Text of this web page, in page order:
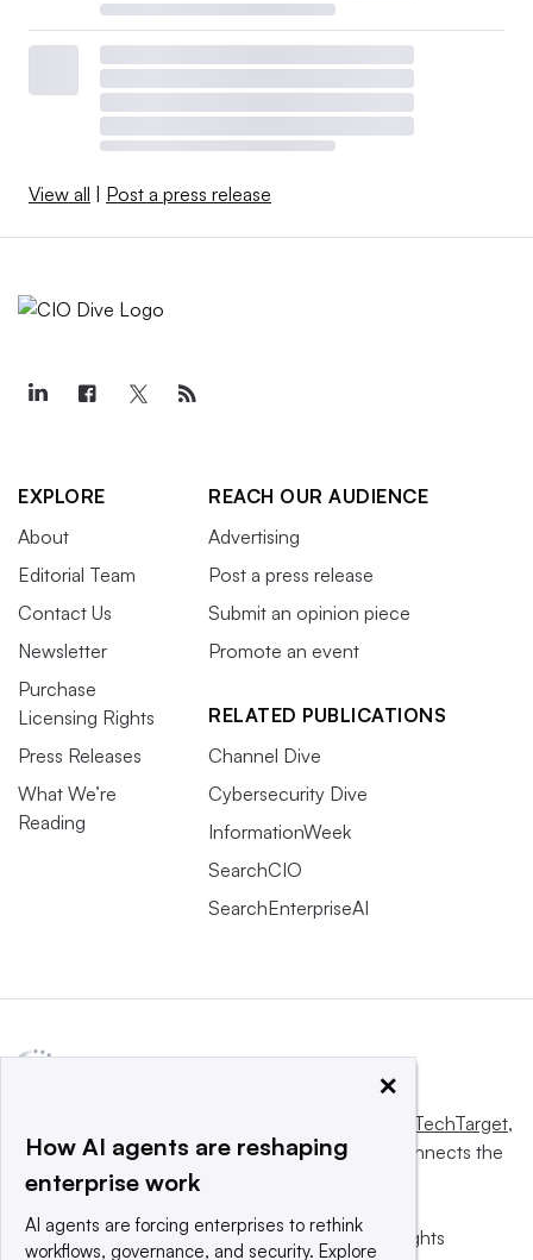
View all Post a press release
EXPLORE
About
Editorial Team
Contact Us
Newsletter
Purchase
Licensing Rights
Press Releases
What We’re
Reading
REACH OUR AUDIENCE
Advertising
Post a press release
Submit an opinion piece
Promote an event
RELATED PUBLICATIONS
Channel Dive
Cybersecurity Dive
InformationWeek
SearchCIO
SearchEnterpriseAI
Informa TechTarget,
a global network that informs, influences and connects the
world’s technology buyers and sellers.
© 2025 TechTarget, Inc. or its subsidiaries. All rights
×
How AI agents are reshaping
enterprise work
AI agents are forcing enterprises to rethink
workflows, governance, and security. Explore